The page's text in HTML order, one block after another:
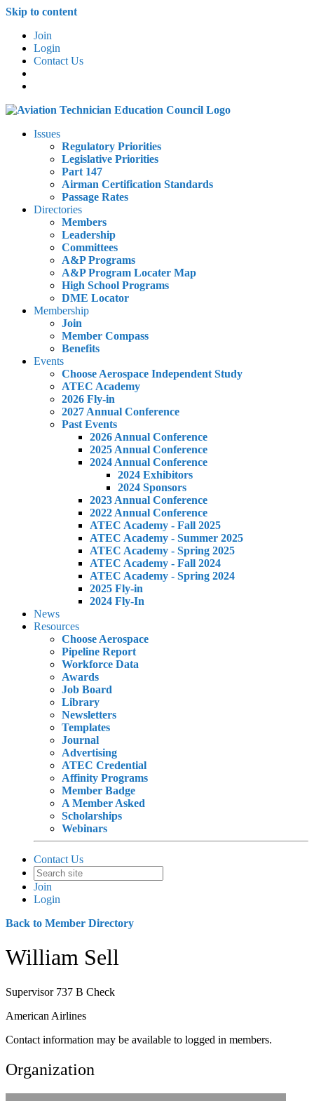
Skip to content
Join
Login
Contact Us
Issues
Regulatory Priorities
Legislative Priorities
Part 147
Airman Certification Standards
Passage Rates
Directories
Members
Leadership
Committees
A&P Programs
A&P Program Locater Map
High School Programs
DME Locator
Membership
Join
Member Compass
Benefits
Events
Choose Aerospace Independent Study
ATEC Academy
2026 Fly-in
2027 Annual Conference
Past Events
2026 Annual Conference
2025 Annual Conference
2024 Annual Conference
2024 Exhibitors
2024 Sponsors
2023 Annual Conference
2022 Annual Conference
ATEC Academy - Fall 2025
ATEC Academy - Summer 2025
ATEC Academy - Spring 2025
ATEC Academy - Fall 2024
ATEC Academy - Spring 2024
2025 Fly-in
2024 Fly-In
News
Resources
Choose Aerospace
Pipeline Report
Workforce Data
Awards
Job Board
Library
Newsletters
Templates
Journal
Advertising
ATEC Credential
Affinity Programs
Member Badge
A Member Asked
Scholarships
Webinars
Contact Us
Join
Login
Back to Member Directory
William Sell
Supervisor 737 B Check
American Airlines
Contact information may be available to logged in members.
Organization